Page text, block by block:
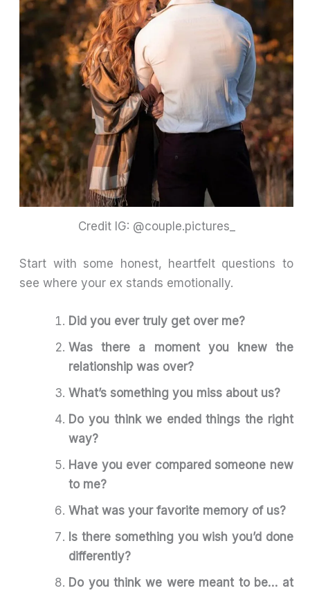
Credit IG: @couple.pictures_
Start with some honest, heartfelt questions to
see where your ex stands emotionally.
Did you ever truly get over me?
Was there a moment you knew the
relationship was over?
What’s something you miss about us?
Do you think we ended things the right
way?
Have you ever compared someone new
to me?
What was your favorite memory of us?
Is there something you wish you’d done
differently?
Do you think we were meant to be… at